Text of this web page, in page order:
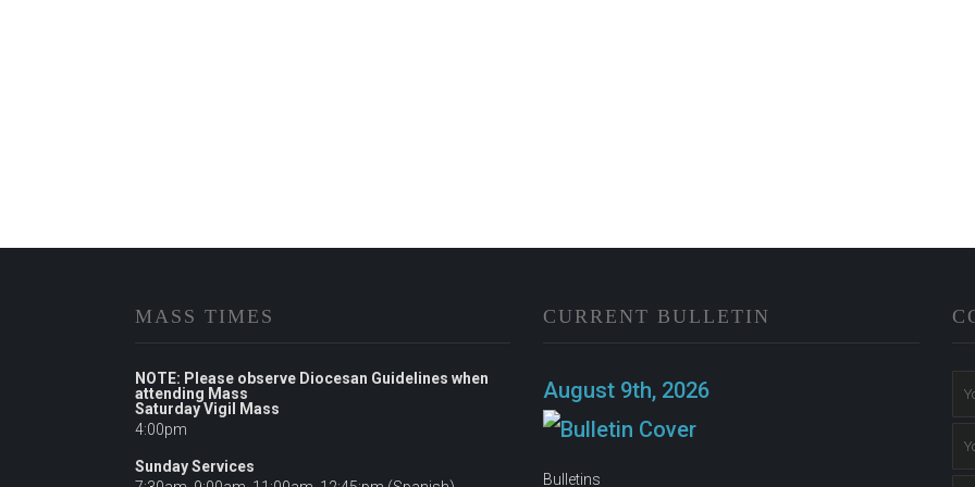
MASS TIMES
NOTE: Please observe Diocesan Guidelines when
attending Mass
Saturday Vigil Mass
4:00pm
Sunday Services
CURRENT BULLETIN
August 9th, 2026
Bulletins